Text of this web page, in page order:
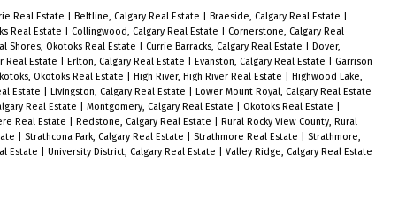
Real Estate Beltline, Calgary Real Estate Braeside, Calgary Real Estate
Real Estate Collingwood, Calgary Real Estate
Cornerstone, Calgary Real
Shores, Okotoks Real Estate Currie Barracks, Calgary Real Estate
Dover,
Real Estate Erlton, Calgary Real Estate Evanston, Calgary Real Estate
Garrison
Okotoks Real Estate High River, High River Real Estate
Highwood Lake,
Estate Livingston, Calgary Real Estate
Lower Mount Royal, Calgary Real Estate
Real Estate Montgomery, Calgary Real Estate Okotoks Real Estate
Real Estate Redstone, Calgary Real Estate
Rural Rocky View County, Rural
Strathcona Park, Calgary Real Estate Strathmore Real Estate
Strathmore,
Estate University District, Calgary Real Estate
Valley Ridge, Calgary Real Estate